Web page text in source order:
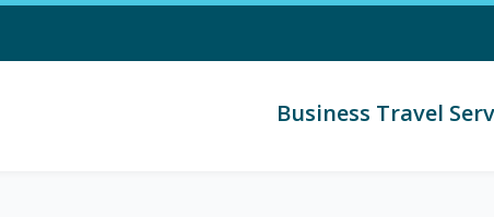
Business Travel